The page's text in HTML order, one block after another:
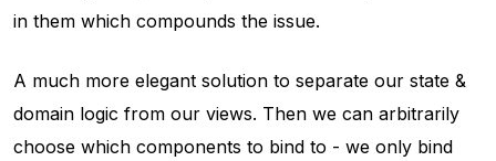
in them which compounds the issue.
A much more elegant solution to separate our state &
domain logic from our views. Then we can arbitrarily
choose which components to bind to - we only bind